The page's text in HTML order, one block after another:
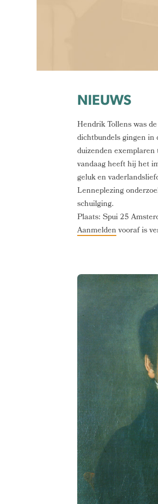
NIEUWS
Hendrik Tollens was
dichtbundels gingen in
duizenden
vandaag heeft hij het
geluk en
Lenneplezing
schuilging.
Plaats: Spui 25
Aanmeldenvooraf is